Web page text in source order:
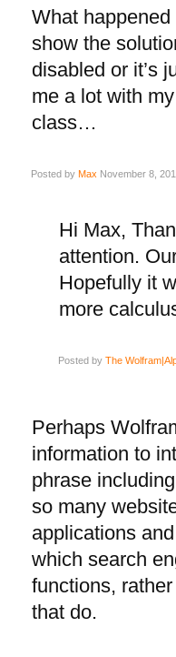
What happened
show the
disabled or it’s
me a lot with
class…
Posted by Max November 8,
Hi Max,
attention.
Hopefully it
more
Posted by The
Perhaps
information to
phrase
so many
applications
which search
functions,
that do.